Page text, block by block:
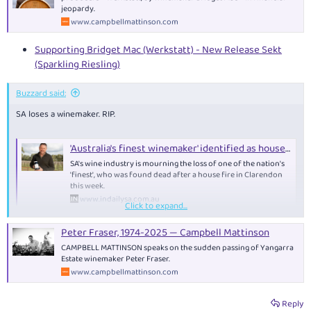
jeopardy.
www.campbellmattinson.com
Supporting Bridget Mac (Werkstatt) - New Release Sekt
(Sparkling Riesling)
Buzzard said:
SA loses a winemaker. RIP.
'Australia's finest winemaker' identified as house fire victim - News | InDaily, Inside South Australia
SA's wine industry is mourning the loss of one of the nation's
'finest', who was found dead after a house fire in Clarendon
this week.
www.indailysa.com.au
Click to expand...
Peter Fraser, 1974-2025 — Campbell Mattinson
CAMPBELL MATTINSON speaks on the sudden passing of Yangarra
Estate winemaker Peter Fraser.
www.campbellmattinson.com
Reply